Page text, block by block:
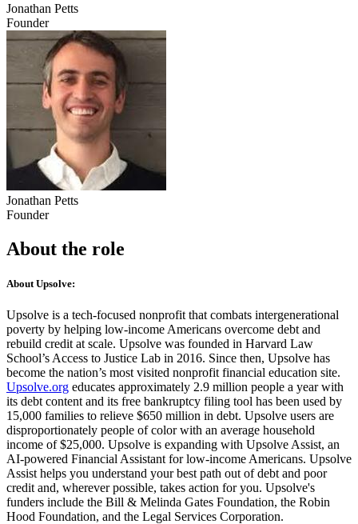
Jonathan Petts
Founder
Jonathan Petts
Founder
About the role
About Upsolve:
Upsolve is a tech-focused nonprofit that combats intergenerational
poverty by helping low-income Americans overcome debt and
rebuild credit at scale. Upsolve was founded in Harvard Law
School’s Access to Justice Lab in 2016. Since then, Upsolve has
become the nation’s most visited nonprofit financial education site.
Upsolve.org educates approximately 2.9 million people a year with
its debt content and its free bankruptcy filing tool has been used by
15,000 families to relieve $650 million in debt. Upsolve users are
disproportionately people of color with an average household
income of $25,000. Upsolve is expanding with Upsolve Assist, an
AI-powered Financial Assistant for low-income Americans. Upsolve
Assist helps you understand your best path out of debt and poor
credit and, wherever possible, takes action for you. Upsolve's
funders include the Bill & Melinda Gates Foundation, the Robin
Hood Foundation, and the Legal Services Corporation.